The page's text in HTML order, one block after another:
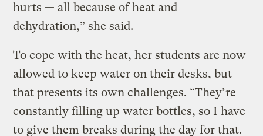
hurts — all because of heat and
dehydration,” she said.
To cope with the heat, her students are now
allowed to keep water on their desks, but
that presents its own challenges. “They’re
constantly filling up water bottles, so I have
to give them breaks during the day for that.